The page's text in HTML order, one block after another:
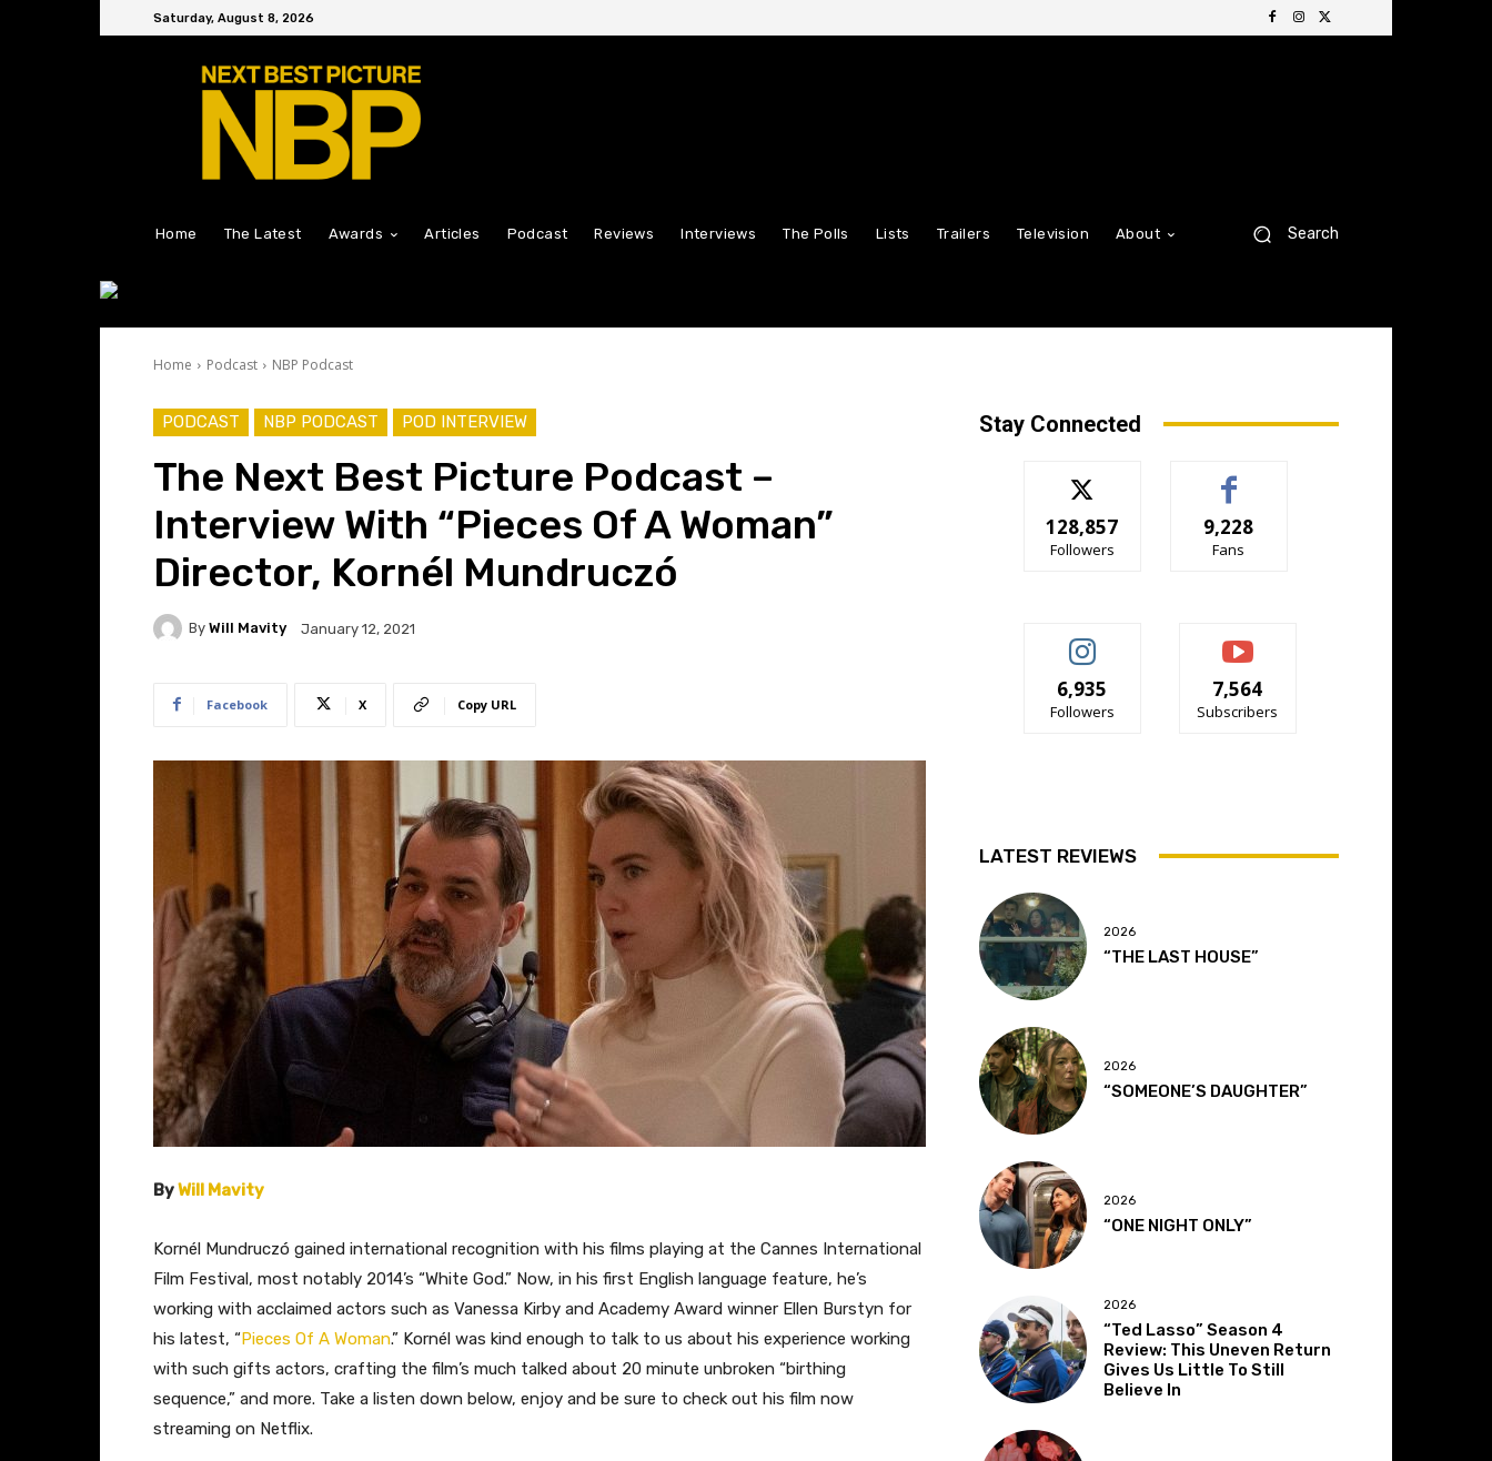
Saturday, August 8, 2026
Home The Latest Awards Articles Podcast Reviews Interviews The Polls Lists Trailers Television About Search
Home Podcast NBP Podcast
PODCAST NBP PODCAST POD INTERVIEW
The Next Best Picture Podcast –
Interview With “Pieces Of A Woman”
Director, Kornél Mundruczó
By Will Mavity January 12, 2021
Facebook X Copy URL
ByWill Mavity
Kornél Mundruczó gained international recognition with his films playing at the Cannes International
Film Festival, most notably 2014’s “White God.” Now, in his first English language feature, he’s
working with acclaimed actors such as Vanessa Kirby and Academy Award winner Ellen Burstyn for
his latest, “Pieces Of A Woman.” Kornél was kind enough to talk to us about his experience working
with such gifts actors, crafting the film’s much talked about 20 minute unbroken “birthing
sequence,” and more. Take a listen down below, enjoy and be sure to check out his film now
streaming on Netflix.
Stay Connected
128,857
Followers
9,228
Fans
6,935
Followers
7,564
Subscribers
LATEST REVIEWS
2026
“THE LAST HOUSE”
2026
“SOMEONE’S DAUGHTER”
2026
“ONE NIGHT ONLY”
2026
“Ted Lasso” Season 4
Review: This Uneven Return
Gives Us Little To Still
Believe In